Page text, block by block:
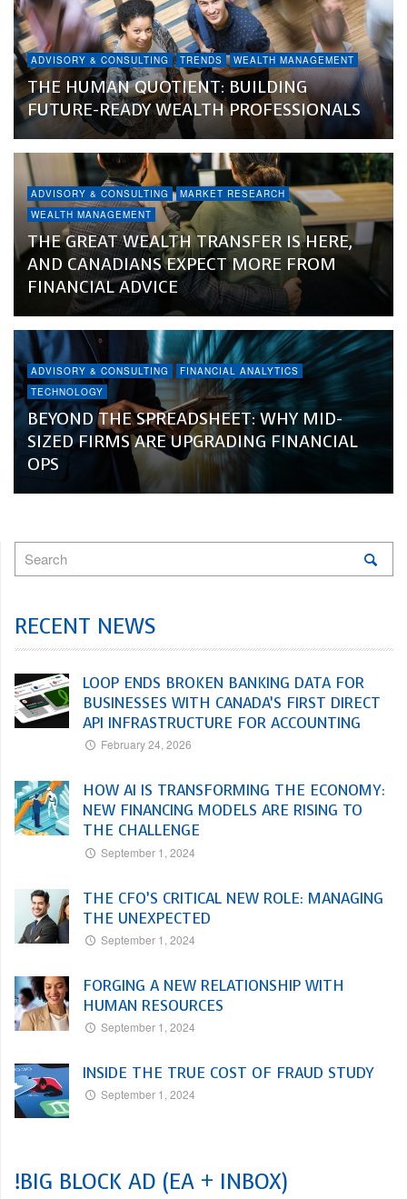
ADVISORY & CONSULTING TRENDS WEALTH MANAGEMENT
THE HUMAN QUOTIENT: BUILDING
FUTURE-READY WEALTH PROFESSIONALS
ADVISORY & CONSULTING
MARKET RESEARCH
WEALTH MANAGEMENT
THE GREAT WEALTH TRANSFER IS HERE,
AND CANADIANS EXPECT MORE FROM
FINANCIAL ADVICE
ADVISORY & CONSULTING
FINANCIAL ANALYTICS
TECHNOLOGY
BEYOND THE SPREADSHEET: WHY MID-
SIZED FIRMS ARE UPGRADING FINANCIAL
OPS
RECENT NEWS
LOOP ENDS BROKEN BANKING DATA FOR
BUSINESSES WITH CANADA’S FIRST DIRECT
API INFRASTRUCTURE FOR ACCOUNTING
February 24, 2026
HOW AI IS TRANSFORMING THE ECONOMY:
NEW FINANCING MODELS ARE RISING TO
THE CHALLENGE
September 1, 2024
THE CFO’S CRITICAL NEW ROLE: MANAGING
THE UNEXPECTED
September 1, 2024
FORGING A NEW RELATIONSHIP WITH
HUMAN RESOURCES
September 1, 2024
INSIDE THE TRUE COST OF FRAUD STUDY
September 1, 2024
!BIG BLOCK AD (EA + INBOX)